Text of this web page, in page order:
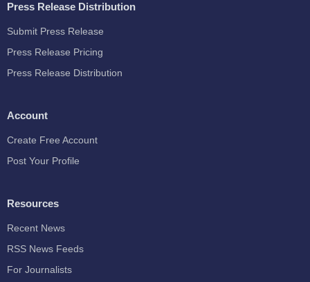
Press Release Distribution
Submit Press Release
Press Release Pricing
Press Release Distribution
Account
Create Free Account
Post Your Profile
Resources
Recent News
RSS News Feeds
For Journalists